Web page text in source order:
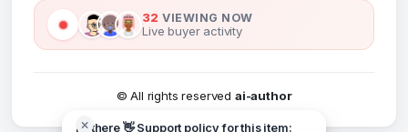
32 VIEWING NOW
Live buyer activity
© All rights reserved ai-author
Hi there 👋 Support policy for this item: